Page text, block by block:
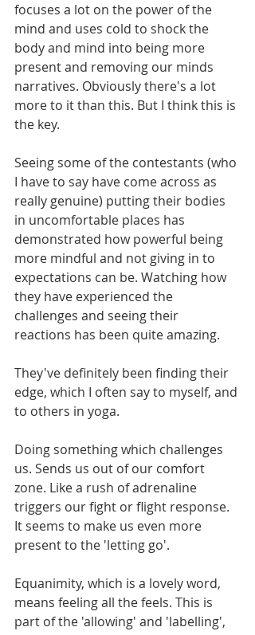
focuses a lot on the power of the
mind and uses cold to shock the
body and mind into being more
present and removing our minds
narratives. Obviously there's a lot
more to it than this. But I think this is
the key.
Seeing some of the contestants (who
I have to say have come across as
really genuine) putting their bodies
in uncomfortable places has
demonstrated how powerful being
more mindful and not giving in to
expectations can be. Watching how
they have experienced the
challenges and seeing their
reactions has been quite amazing.
They've definitely been finding their
edge, which I often say to myself, and
to others in yoga.
Doing something which challenges
us. Sends us out of our comfort
zone. Like a rush of adrenaline
triggers our fight or flight response.
It seems to make us even more
present to the 'letting go'.
Equanimity, which is a lovely word,
means feeling all the feels. This is
part of the 'allowing' and 'labelling',